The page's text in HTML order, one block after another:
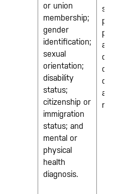
or union
membership;
gender
identification;
sexual
orientation;
disability
status;
citizenship or
immigration
status; and
mental or
physical
health
diagnosis.
data,
other
and